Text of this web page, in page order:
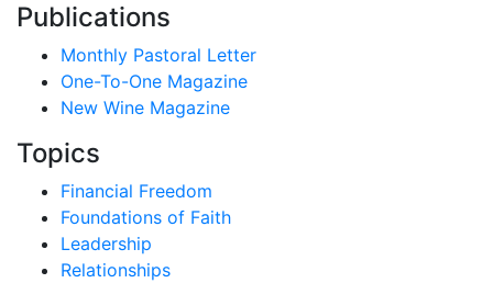
Publications
Monthly Pastoral Letter
One-To-One Magazine
New Wine Magazine
Topics
Financial Freedom
Foundations of Faith
Leadership
Relationships